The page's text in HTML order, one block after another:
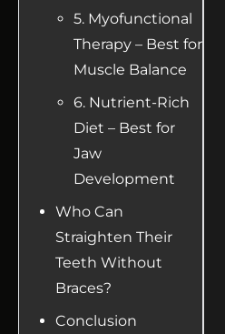
5. Myofunctional
Therapy – Best for
Muscle Balance
6. Nutrient-Rich
Diet – Best for
Jaw
Development
Who Can
Straighten Their
Teeth Without
Braces?
Conclusion